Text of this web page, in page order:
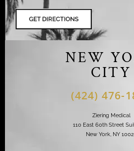
NEW
CITY
(424) 476-
Ziering Medical
110 East 60th Street
New York, NY